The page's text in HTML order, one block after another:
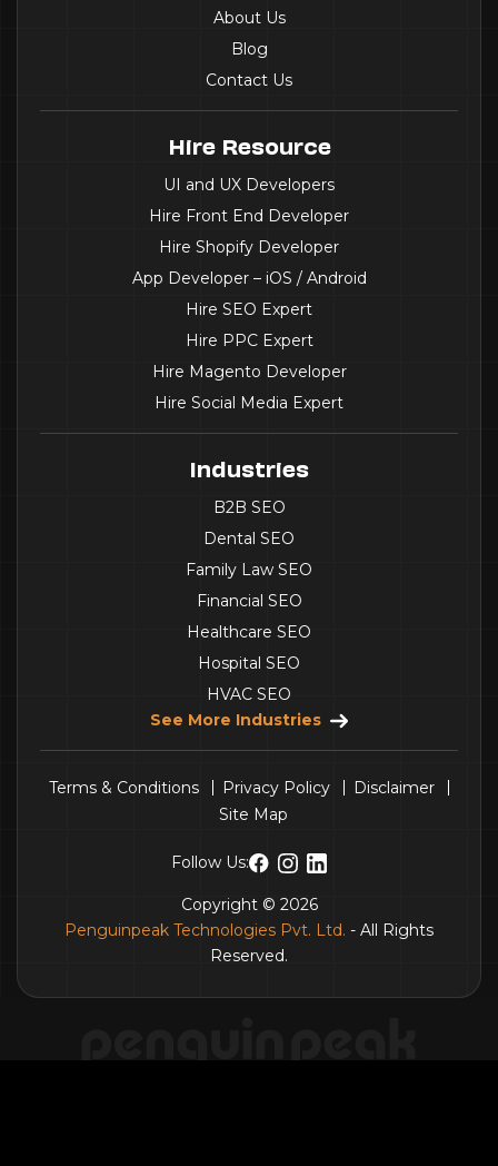
About Us
Blog
Contact Us
Hire Resource
UI and UX Developers
Hire Front End Developer
Hire Shopify Developer
App Developer – iOS / Android
Hire SEO Expert
Hire PPC Expert
Hire Magento Developer
Hire Social Media Expert
Industries
B2B SEO
Dental SEO
Family Law SEO
Financial SEO
Healthcare SEO
Hospital SEO
HVAC SEO
See More Industries
Copyright © 2026
Penguinpeak Technologies Pvt. Ltd. - All Rights
Reserved.
Terms & Conditions Privacy Policy
Disclaimer
Site Map
Follow Us: